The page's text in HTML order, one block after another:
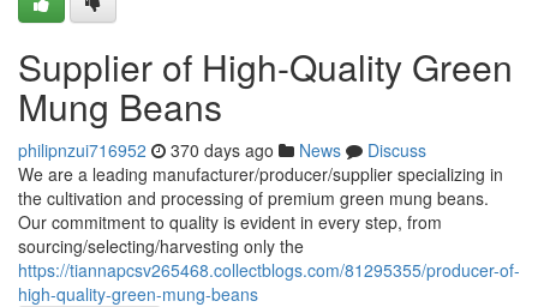
Supplier of High-Quality Green
Mung Beans
philipnzui716952 370 days ago News
Discuss
We are a leading manufacturer/producer/supplier specializing in
the cultivation and processing of premium green mung beans.
Our commitment to quality is evident in every step, from
sourcing/selecting/harvesting only the
https://tiannapcsv265468.collectblogs.com/81295355/producer-of-
high-quality-green-mung-beans